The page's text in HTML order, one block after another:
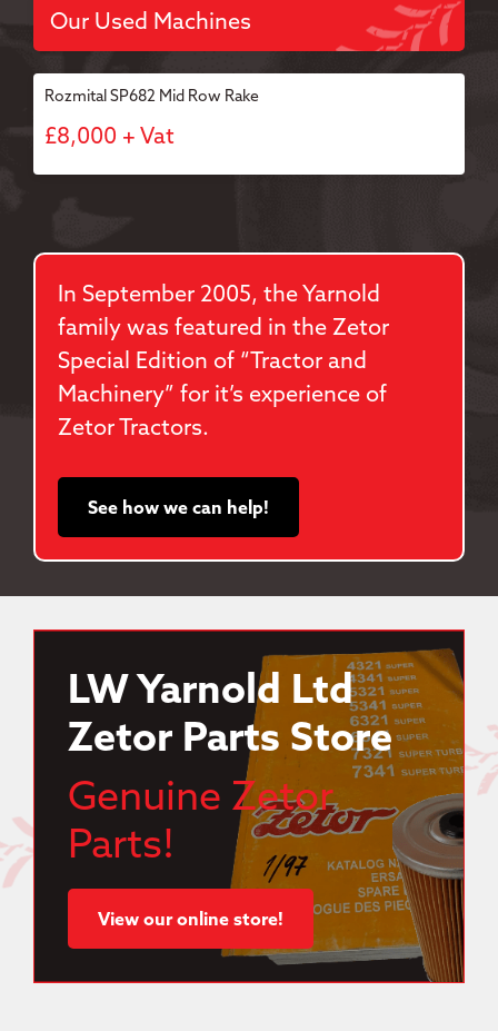
Our Used Machines
Rozmital SP682 Mid Row Rake
£8,000 + Vat
In September 2005, the Yarnold
family was featured in the Zetor
Special Edition of “Tractor and
Machinery” for it’s experience of
Zetor Tractors.
See how we can help!
LW Yarnold Ltd
Zetor Parts Store
Genuine Zetor
Parts!
View our online store!